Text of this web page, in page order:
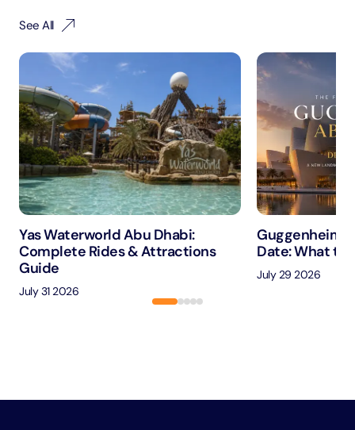
See All
Yas Waterworld Abu Dhabi:
Complete Rides & Attractions
Guide
July 31 2026
Guggenheim
Date: What to
July 29 2026